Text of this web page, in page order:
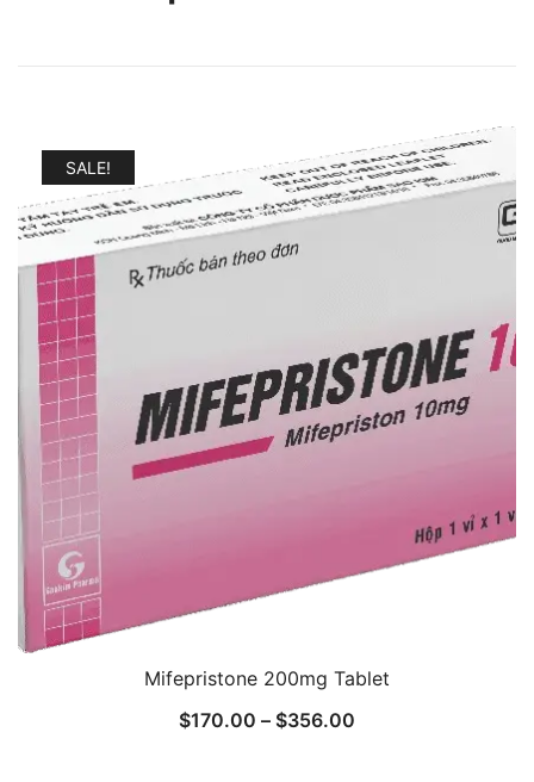
SALE!
Mifepristone 200mg Tablet
$170.00 – $356.00